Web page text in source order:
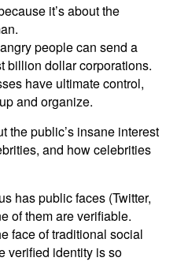
it’s about the
people can send a
billion dollar corporations.
have ultimate control,
and organize.
the public’s insane interest
and how celebrities
has public faces (Twitter,
of them are verifiable.
face of traditional social
verified identity is so